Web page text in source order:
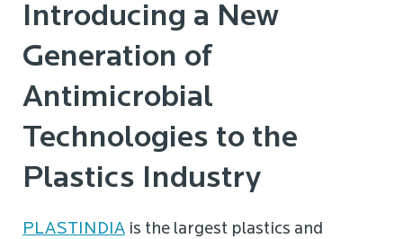
Introducing a New
Generation of
Antimicrobial
Technologies to the
Plastics Industry
PLASTINDIA is the largest plastics and